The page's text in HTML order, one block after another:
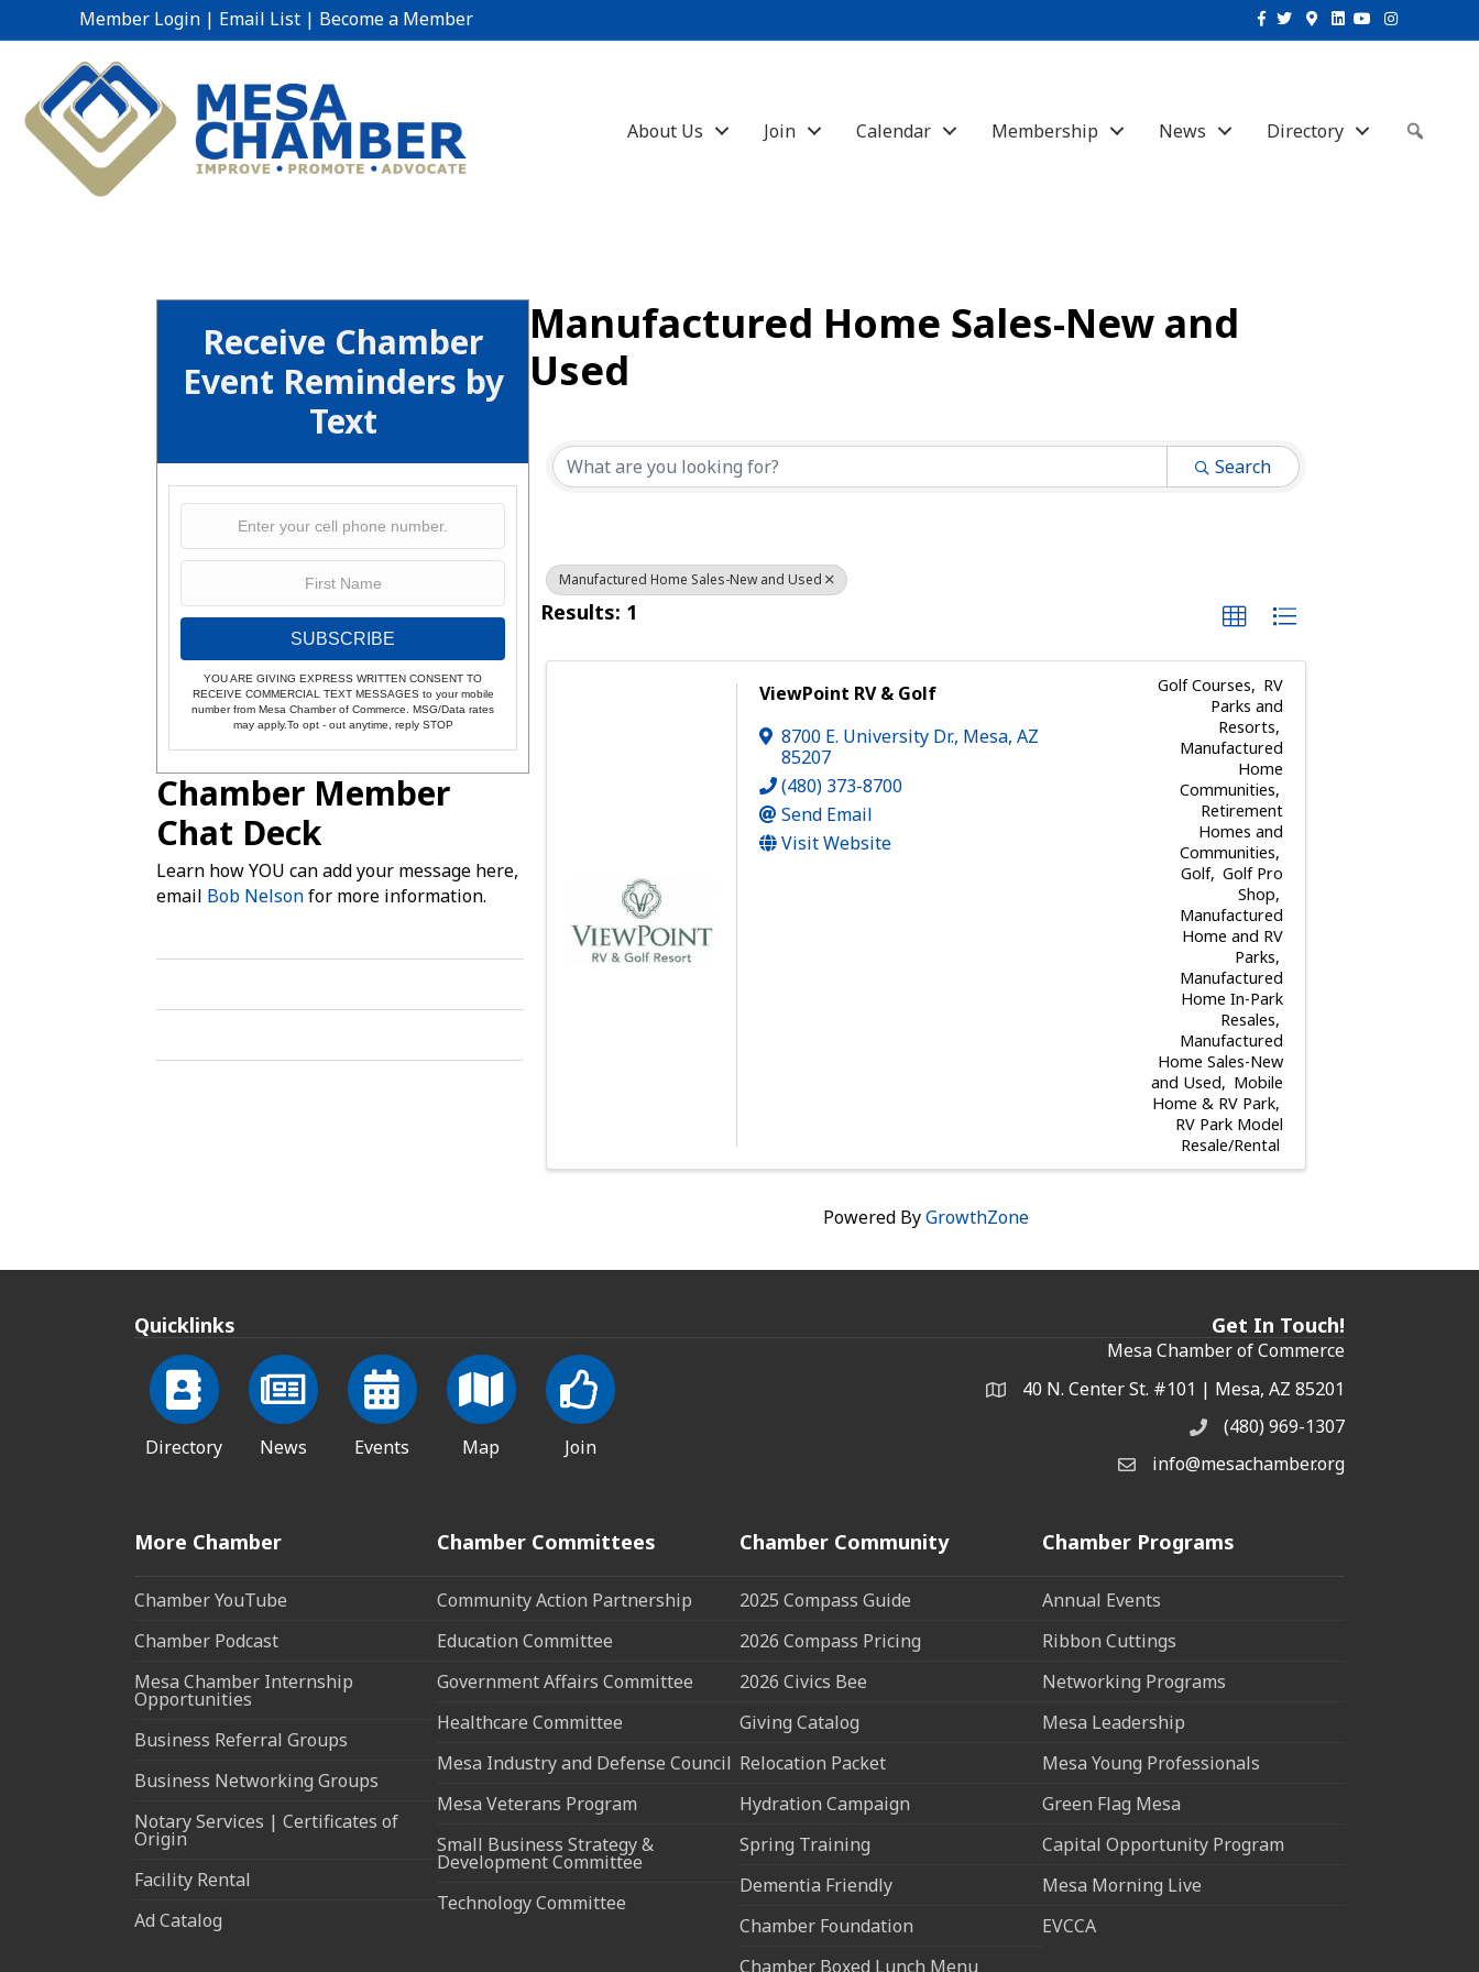
Member Login | Email List | Become a Member Facebook
TwitterGoogle-maps
Linkedin
YoutubeInstagram
About Us Join Calendar Membership News Directory
Receive Chamber
Event Reminders by
Text
SUBSCRIBE
YOU ARE GIVING EXPRESS WRITTEN CONSENT TO
RECEIVE COMMERCIAL TEXT MESSAGES to your mobile
number from Mesa Chamber of Commerce. MSG/Data rates
may apply.To opt - out anytime, reply STOP
Chamber Member
Chat Deck
Learn how YOU can add your message here,
email Bob Nelsonfor more information.
Manufactured Home Sales-New and
Used
Search
Manufactured Home Sales-New and Used
Results: 1
ViewPoint RV & Golf
8700 E. University Dr., Mesa,AZ
85207
(480) 373-8700
Send Email
Visit Website
Golf Courses
RV
Parks and
Resorts
Manufactured
Home
Communities
Retirement
Homes and
Communities
Golf Golf Pro
Shop
Manufactured
Home and RV
Parks
Manufactured
Home In-Park
Resales
Manufactured
Home Sales-New
and Used
Mobile
Home & RV Park
RV Park Model
Resale/Rental
Powered ByGrowthZone
Quicklinks
Directory News Events Map Join
Get In Touch!
Mesa Chamber of Commerce
Address & Map
40 N. Center St. #101 | Mesa, AZ 85201
Phone(480) 969-1307
Email the Chamber
info@mesachamber.org
More Chamber
Chamber YouTube
Chamber Podcast
Mesa Chamber Internship
Opportunities
Business Referral Groups
Business Networking Groups
Notary Services | Certificates of
Origin
Facility Rental
Ad Catalog
Chamber Committees
Community Action Partnership
Education Committee
Government Affairs Committee
Healthcare Committee
Mesa Industry and Defense Council
Mesa Veterans Program
Small Business Strategy &
Development Committee
Technology Committee
Chamber Community
2025 Compass Guide
2026 Compass Pricing
2026 Civics Bee
Giving Catalog
Relocation Packet
Hydration Campaign
Spring Training
Dementia Friendly
Chamber Foundation
Chamber Boxed Lunch Menu
Chamber Programs
Annual Events
Ribbon Cuttings
Networking Programs
Mesa Leadership
Mesa Young Professionals
Green Flag Mesa
Capital Opportunity Program
Mesa Morning Live
EVCCA